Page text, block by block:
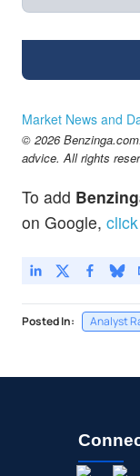
Market News and
© 2026
advice. All rights
To add
on Google,
Posted In: Analyst